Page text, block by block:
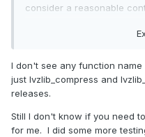
consider a reasonable
I don't see any function
just lvzlib_compress and
releases.
Still I don't know if you need
for me. I did some more